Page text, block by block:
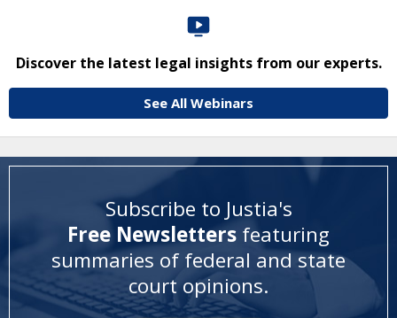
Discover the latest legal insights from our experts.
See All Webinars
Subscribe to Justia's
Free Newsletters featuring
summaries of federal and state
court opinions.